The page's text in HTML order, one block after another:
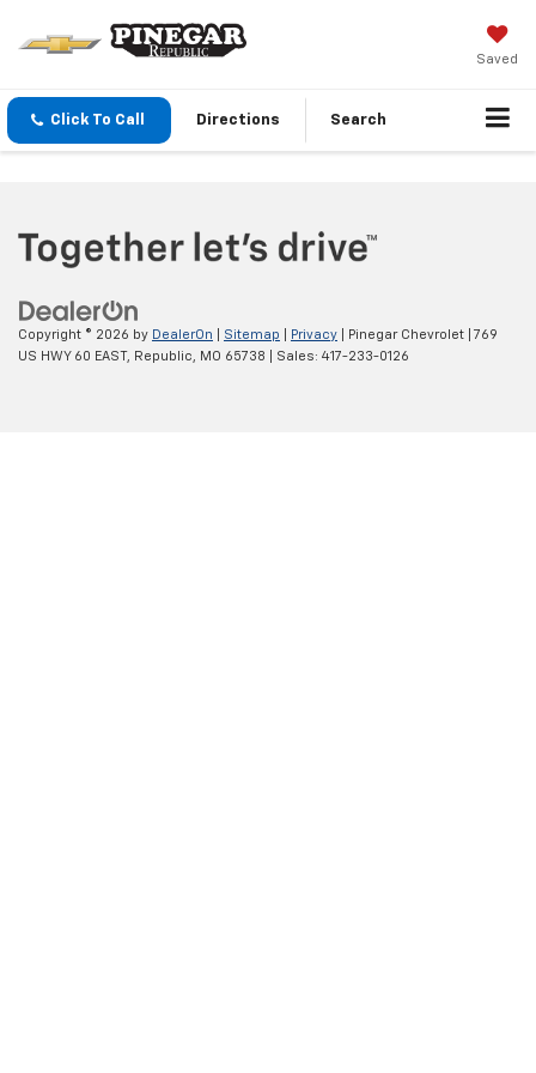
Saved
Click To Call Directions Search
Copyright © 2026 by DealerOn Sitemap Privacy | Pinegar Chevrolet
769
US HWY 60 EAST,
Republic, MO 65738 | Sales: 417-233-0126